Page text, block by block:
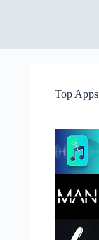
Top Apps